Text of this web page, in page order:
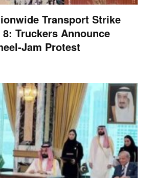
Transport Strike
Truckers Announce
Jam Protest